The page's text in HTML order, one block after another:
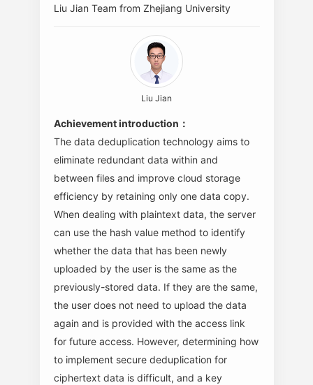
Liu Jian Team from Zhejiang University
Liu Jian
Achievement introduction：
The data deduplication technology aims to
eliminate redundant data within and
between files and improve cloud storage
efficiency by retaining only one data copy.
When dealing with plaintext data, the server
can use the hash value method to identify
whether the data that has been newly
uploaded by the user is the same as the
previously-stored data. If they are the same,
the user does not need to upload the data
again and is provided with the access link
for future access. However, determining how
to implement secure deduplication for
ciphertext data is difficult, and a key